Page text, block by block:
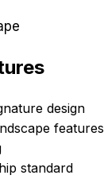
design
features
standard